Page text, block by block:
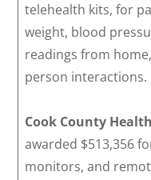
telehealth kits, for
weight, blood
readings from
person interactions.
Cook County
awarded $513,356
monitors, and